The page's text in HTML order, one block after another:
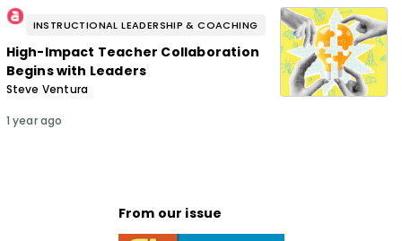
INSTRUCTIONAL LEADERSHIP & COACHING
High-Impact Teacher Collaboration
Begins with Leaders
Steve Ventura
1 year ago
From our issue